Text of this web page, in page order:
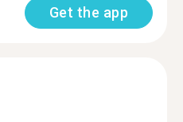
Get the app